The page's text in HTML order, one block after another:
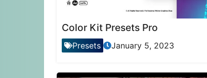
Color Kit Presets Pro
Presets January 5, 2023